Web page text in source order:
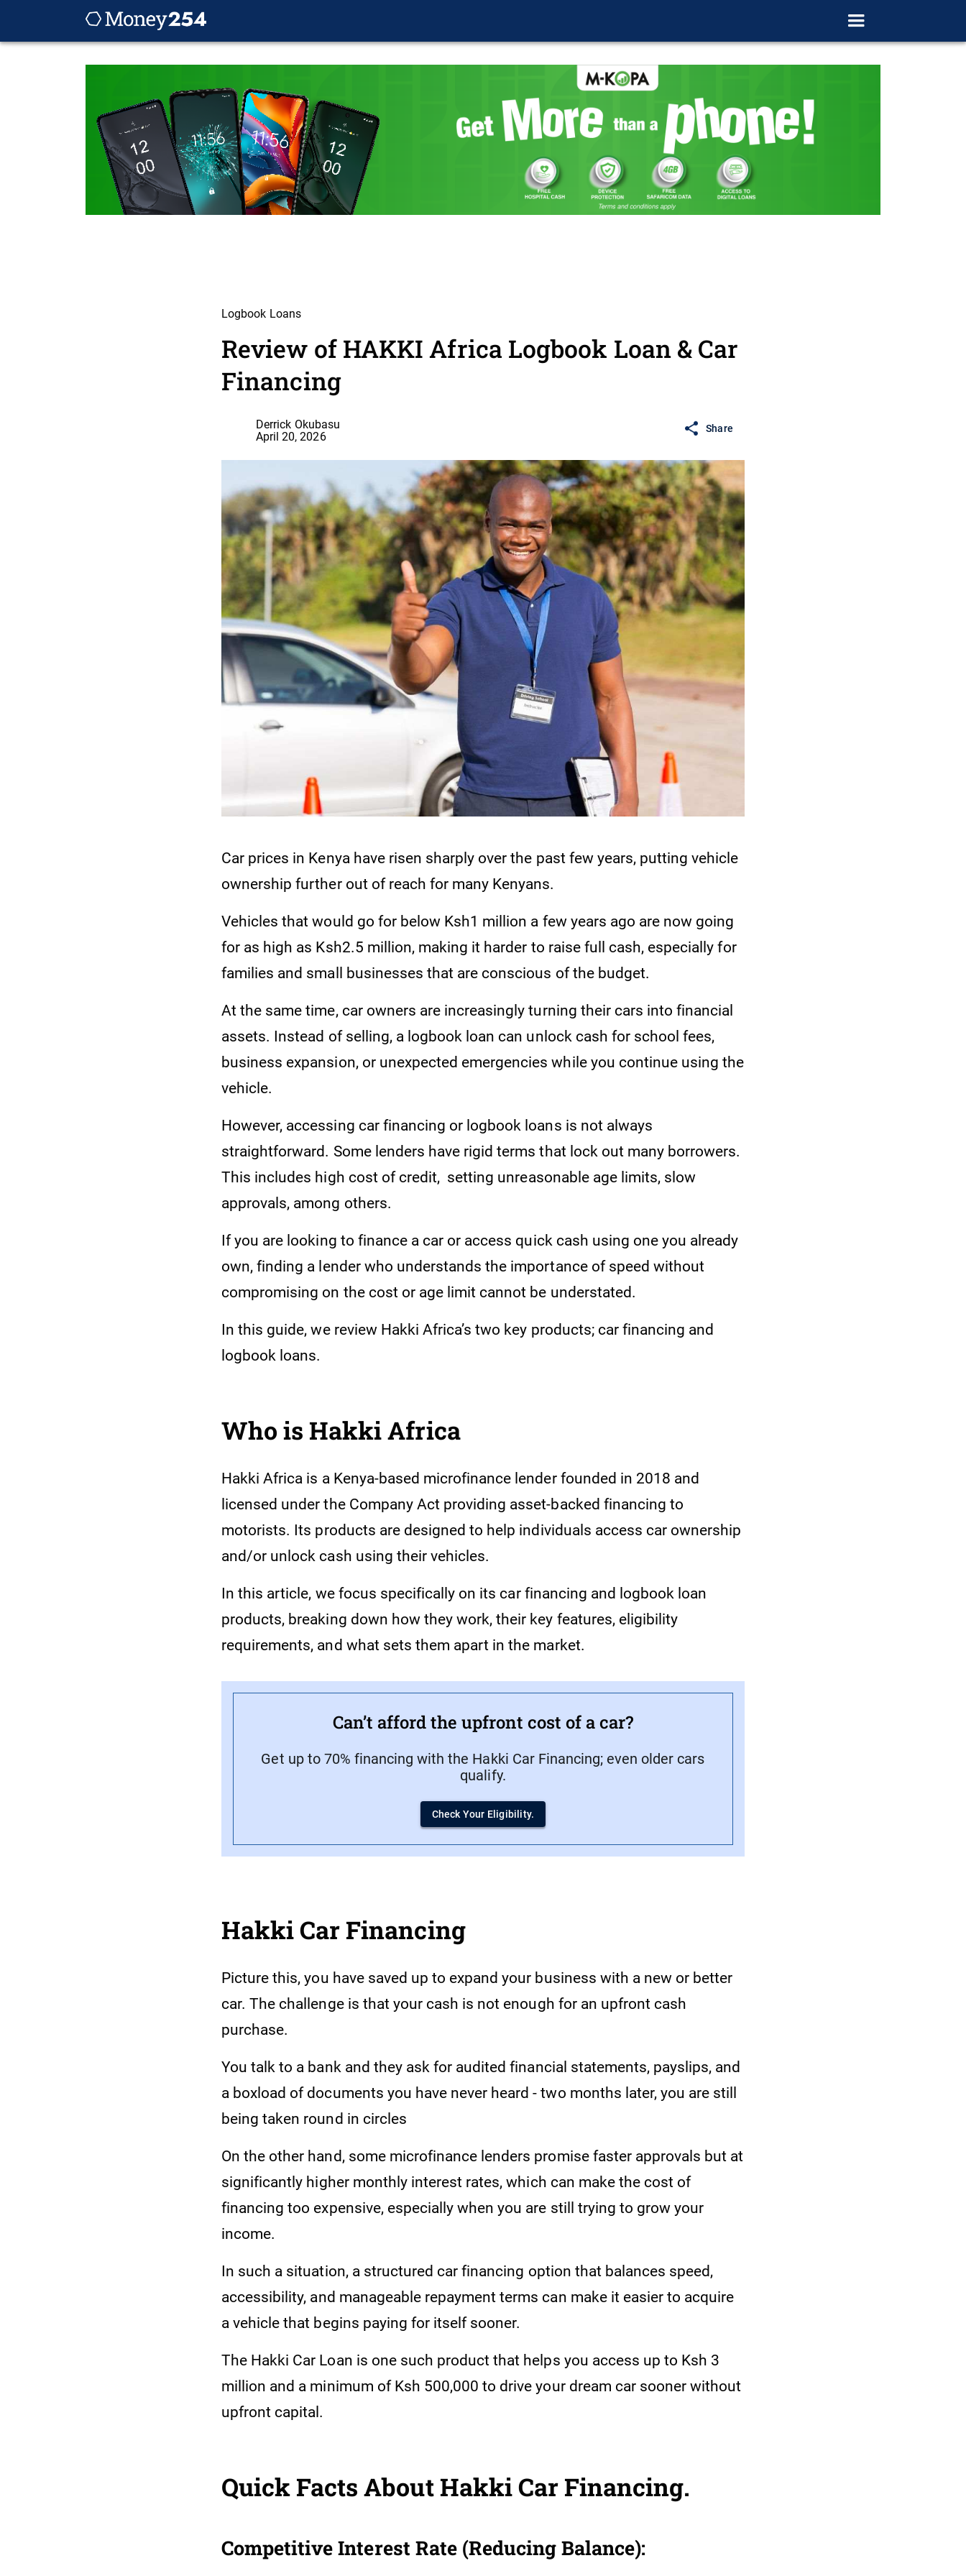
Logbook Loans
Review of HAKKI Africa Logbook Loan & Car
Financing
Derrick Okubasu
April 20, 2026
Share
Car prices in Kenya have risen sharply over the past few years, putting vehicle
ownership further out of reach for many Kenyans.
Vehicles that would go for below Ksh1 million a few years ago are now going
for as high as Ksh2.5 million, making it harder to raise full cash, especially for
families and small businesses that are conscious of the budget.
At the same time, car owners are increasingly turning their cars into financial
assets. Instead of selling, a logbook loan can unlock cash for school fees,
business expansion, or unexpected emergencies while you continue using the
vehicle.
However, accessing car financing or logbook loans is not always
straightforward. Some lenders have rigid terms that lock out many borrowers.
This includes high cost of credit, setting unreasonable age limits, slow
approvals, among others.
If you are looking to finance a car or access quick cash using one you already
own, finding a lender who understands the importance of speed without
compromising on the cost or age limit cannot be understated.
In this guide, we review Hakki Africa’s two key products; car financing and
logbook loans.
Who is Hakki Africa
Hakki Africa is a Kenya-based microfinance lender founded in 2018 and
licensed under the Company Act providing asset-backed financing to
motorists. Its products are designed to help individuals access car ownership
and/or unlock cash using their vehicles.
In this article, we focus specifically on its car financing and logbook loan
products, breaking down how they work, their key features, eligibility
requirements, and what sets them apart in the market.
Can’t afford the upfront cost of a car?
Get up to 70% financing with the Hakki Car Financing; even older cars
qualify.
Check Your Eligibility.
Hakki Car Financing
Picture this, you have saved up to expand your business with a new or better
car. The challenge is that your cash is not enough for an upfront cash
purchase.
You talk to a bank and they ask for audited financial statements, payslips, and
a boxload of documents you have never heard - two months later, you are still
being taken round in circles
On the other hand, some microfinance lenders promise faster approvals but at
significantly higher monthly interest rates, which can make the cost of
financing too expensive, especially when you are still trying to grow your
income.
In such a situation, a structured car financing option that balances speed,
accessibility, and manageable repayment terms can make it easier to acquire
a vehicle that begins paying for itself sooner.
The Hakki Car Loan is one such product that helps you access up to Ksh 3
million and a minimum of Ksh 500,000 to drive your dream car sooner without
upfront capital.
Quick Facts About Hakki Car Financing.
Competitive Interest Rate (Reducing Balance):